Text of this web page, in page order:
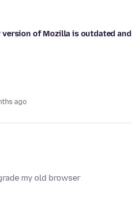
version of Mozilla is outdated
ago
my old browser